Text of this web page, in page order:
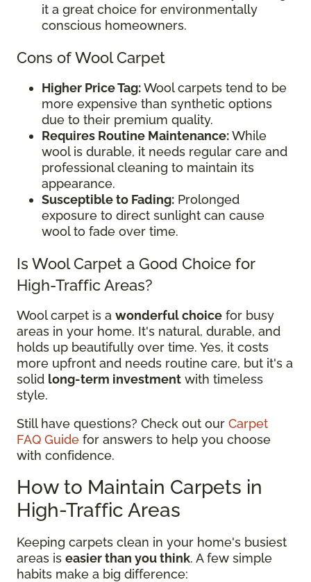
it a great choice for environmentally
conscious homeowners.
Cons of Wool Carpet
Higher Price Tag:Wool carpets tend to be
more expensive than synthetic options
due to their premium quality.
Requires Routine Maintenance:While
wool is durable, it needs regular care and
professional cleaning to maintain its
appearance.
Susceptible to Fading: Prolonged
exposure to direct sunlight can cause
wool to fade over time.
Is Wool Carpet a Good Choice for
High-Traffic Areas?
Wool carpet is a wonderful choice for busy
areas in your home. It's natural, durable, and
holds up beautifully over time. Yes, it costs
more upfront and needs routine care, but it's a
solid long-term investment with timeless
style.
Still have questions? Check out our Carpet
FAQ Guide for answers to help you choose
with confidence.
How to Maintain Carpets in
High-Traffic Areas
Keeping carpets clean in your home's busiest
areas is easier than you think. A few simple
habits make a big difference: